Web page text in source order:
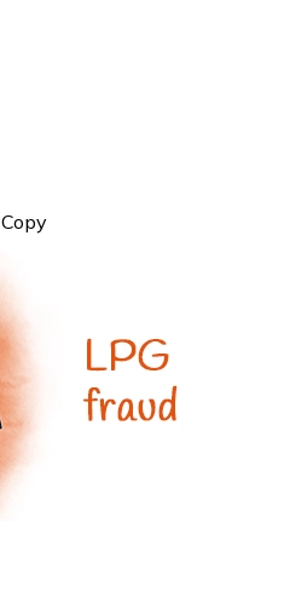
Copy